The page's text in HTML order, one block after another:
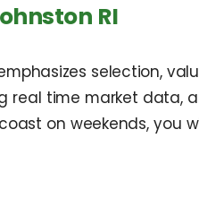
RI
selection,
time market data,
on weekends, you